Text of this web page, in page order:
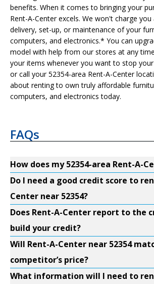
benefits. When it comes to bringing your
Rent-A-Center excels. We won't charge
delivery, set-up, or maintenance of your
computers, and electronics.* You can
model with help from our stores at any
your items whenever you want to stop
or call your 52354-area Rent-A-Center
about renting to own truly affordable
computers, and electronics today.
FAQs
How does my 52354-area Rent-A-
Do I need a good credit score to
Center near 52354?
Does Rent-A-Center report to the
build your credit?
Will Rent-A-Center near 52354
competitor’s price?
What information will I need to